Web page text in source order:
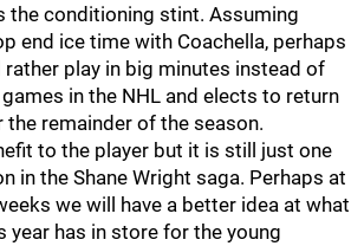
the conditioning stint. Assuming
end ice time with Coachella, perhaps
rather play in big minutes instead of
in the NHL and elects to return
remainder of the season.
to the player but it is still just one
in the Shane Wright saga. Perhaps at
we will have a better idea at what
year has in store for the young